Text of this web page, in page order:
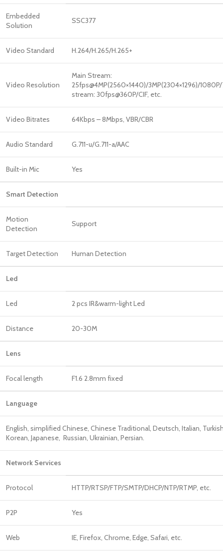
Embedded
Solution
SSC377
Video Standard H.264/H.265/H.265+
Video Resolution
Main Stream:
25fps@4MP(2560×1440)/3MP(2304×1296)/
stream: 30fps@360P/CIF, etc.
Video Bitrates 64Kbps – 8Mbps, VBR/CBR
Audio Standard G.711-u/G.711-a/AAC
Built-in Mic Yes
Smart Detection
Motion
Detection
Support
Target Detection Human Detection
Led
Led 2 pcs IR&warm-light Led
Distance 20-30M
Focal length F1.6 2.8mm fixed
Language
English, simplified Chinese, Chinese Traditional, Deutsch, Italian,
Korean, Japanese, Russian, Ukrainian, Persian.
Network Services
Protocol HTTP/RTSP/FTP/SMTP/DHCP/NTP/RTMP, etc.
P2P Yes
Web IE, Firefox, Chrome, Edge, Safari, etc.